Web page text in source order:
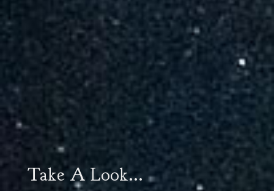
Take A Look...